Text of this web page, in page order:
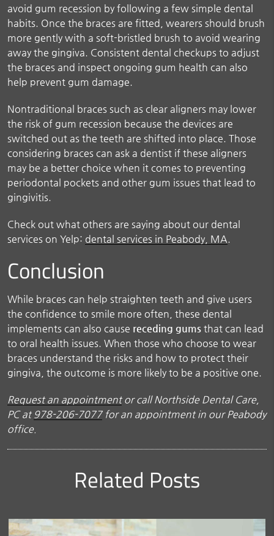
avoid gum recession by following a few simple dental
habits. Once the braces are fitted, wearers should brush
more gently with a soft-bristled brush to avoid wearing
away the gingiva. Consistent dental checkups to adjust
the braces and inspect ongoing gum health can also
help prevent gum damage.
Nontraditional braces such as clear aligners may lower
the risk of gum recession because the devices are
switched out as the teeth are shifted into place. Those
considering braces can ask a dentist if these aligners
may be a better choice when it comes to preventing
periodontal pockets and other gum issues that lead to
gingivitis.
Check out what others are saying about our dental
services on Yelp: dental services in Peabody, MA.
Conclusion
While braces can help straighten teeth and give users
the confidence to smile more often, these dental
implements can also cause receding gumsthat can lead
to oral health issues. When those who choose to wear
braces understand the risks and how to protect their
gingiva, the outcome is more likely to be a positive one.
Request an appointmentor call Northside Dental Care,
PC at 978-206-7077for an appointment in our Peabody
office.
Related Posts